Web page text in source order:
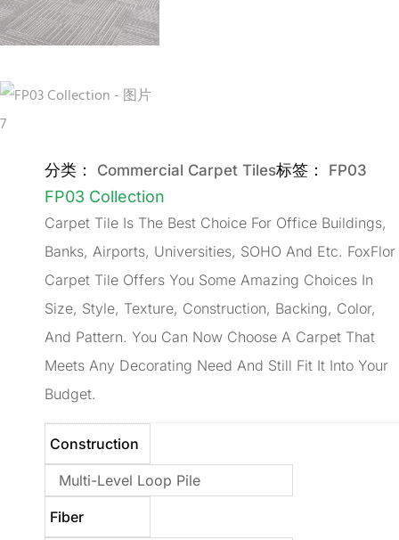
分类： Commercial Carpet Tiles标签： FP03
FP03 Collection
Carpet Tile Is The Best Choice For Office Buildings,
Banks, Airports, Universities, SOHO And Etc. FoxFlor
Carpet Tile Offers You Some Amazing Choices In
Size, Style, Texture, Construction, Backing, Color,
And Pattern. You Can Now Choose A Carpet That
Meets Any Decorating Need And Still Fit It Into Your
Budget.
Construction
Multi-Level Loop Pile
Fiber